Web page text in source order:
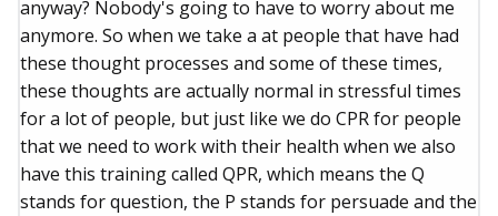
anyway? Nobody's going to have to worry about me
anymore. So when we take a at people that have had
these thought processes and some of these times,
these thoughts are actually normal in stressful times
for a lot of people, but just like we do CPR for people
that we need to work with their health when we also
have this training called QPR, which means the Q
stands for question, the P stands for persuade and the